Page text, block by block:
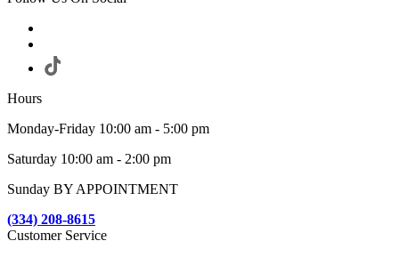
Hours
Monday-Friday 10:00 am - 5:00 pm
Saturday 10:00 am - 2:00 pm
Sunday BY APPOINTMENT
(334) 208-8615
Customer Service